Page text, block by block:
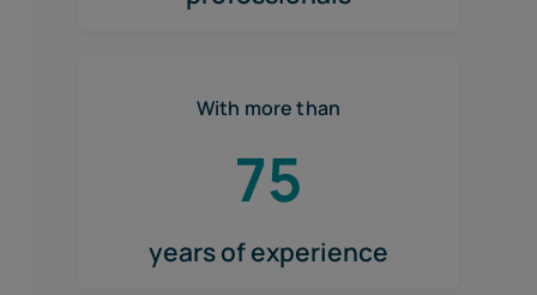
With more than
75
years of experience